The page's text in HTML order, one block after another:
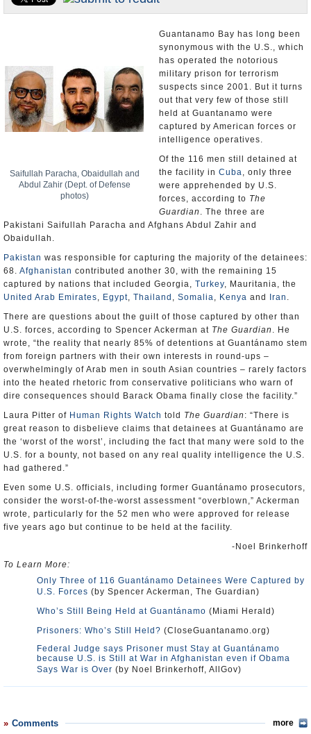
Saifullah Paracha, Obaidullah and
Abdul Zahir (Dept. of Defense
photos)
Guantanamo Bay has long been
synonymous with the U.S., which
has operated the notorious
military prison for terrorism
suspects since 2001. But it turns
out that very few of those still
held at Guantanamo were
captured by American forces or
intelligence operatives.
Of the 116 men still detained at
the facility in Cuba, only three
were apprehended by U.S.
forces, according to The
Guardian . The three are
Pakistani Saifullah Paracha and Afghans Abdul Zahir and
Obaidullah.
Pakistan was responsible for capturing the majority of the detainees:
68. Afghanistan contributed another 30, with the remaining 15
captured by nations that included Georgia, Turkey, Mauritania, the
United Arab Emirates, Egypt, Thailand , Somalia, Kenya and Iran .
There are questions about the guilt of those captured by other than
U.S. forces, according to Spencer Ackerman at The Guardian . He
wrote, “the reality that nearly 85% of detentions at Guantánamo stem
from foreign partners with their own interests in round-ups –
overwhelmingly of Arab men in south Asian countries – rarely factors
into the heated rhetoric from conservative politicians who warn of
dire consequences should Barack Obama finally close the facility.”
Laura Pitter of Human Rights Watch told The Guardian : “There is
great reason to disbelieve claims that detainees at Guantánamo are
the ‘worst of the worst’, including the fact that many were sold to the
U.S. for a bounty, not based on any real quality intelligence the U.S.
had gathered.”
Even some U.S. officials, including former Guantánamo prosecutors,
consider the worst-of-the-worst assessment “overblown,” Ackerman
wrote, particularly for the 52 men who were approved for release
five years ago but continue to be held at the facility.
-Noel Brinkerhoff
To Learn More:
Only Three of 116 Guantánamo Detainees Were Captured by
U.S. Forces (by Spencer Ackerman, The Guardian)
Who’s Still Being Held at Guantánamo (Miami Herald)
Prisoners: Who’s Still Held? (CloseGuantanamo.org)
Federal Judge says Prisoner must Stay at Guantánamo
because U.S. is Still at War in Afghanistan even if Obama
Says War is Over (by Noel Brinkerhoff, AllGov)
Comments more